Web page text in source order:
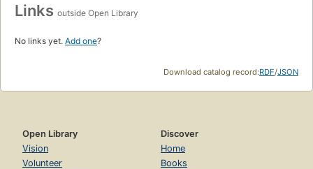
Links outside Open Library
No links yet. Add one?
Download catalog record:RDF/JSON
Open Library
Vision
Volunteer
Discover
Home
Books